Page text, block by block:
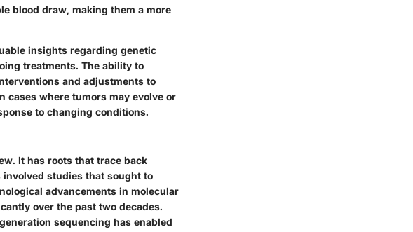
blood draw, making them a more
insights regarding genetic
treatments. The ability to
and adjustments to
where tumors may evolve or
to changing conditions.
It has roots that trace back
studies that sought to
advancements in molecular
over the past two decades.
sequencing has enabled